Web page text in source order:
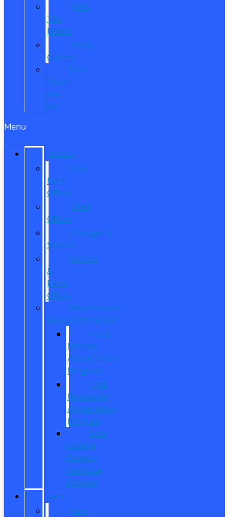
Meet
The
Reeds
Video
Gallery
Ford
Dealer
near
Me
Menu
SPECIALS
New
Ford
Offers
Used
Offers
Manager’s
Special
Service
&
Parts
Offers
Manufacturer
Specials/Programs
Ford
Military
Appreciation
Program
First
Responder
Appreciation
Program
Ford
College
Student
Purchase
Program
SHOP
New